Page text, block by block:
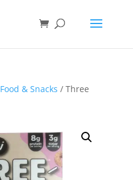
Food & Snacks / Three